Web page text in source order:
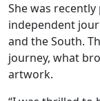
She was
independent
and the South.
journey, what
artwork.